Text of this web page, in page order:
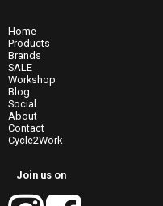
Home
Products
Brands
SALE
Workshop
Blog
Social
About
Contact
Cycle2Work
Join us on